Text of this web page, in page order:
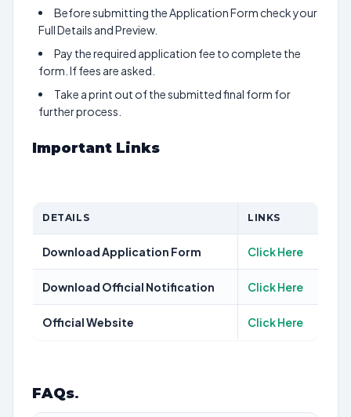
Before submitting the Application Form check your
Full Details and Preview.
Pay the required application fee to complete the
form. If fees are asked.
Take a print out of the submitted final form for
further process.
Important Links
DETAILS LINKS
Download Application Form Click Here
Download Official Notification Click Here
Official Website Click Here
FAQs.